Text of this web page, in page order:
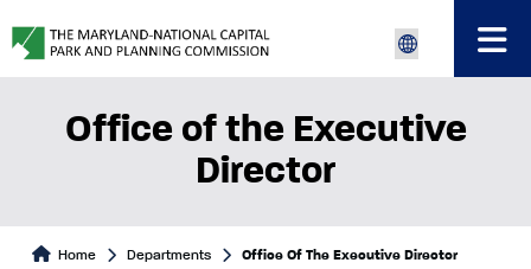
Office of the Executive
Director
Home Departments Office Of The Executive Director